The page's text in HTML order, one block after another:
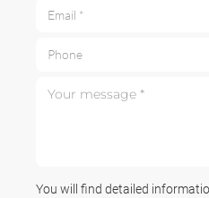
You will find detailed